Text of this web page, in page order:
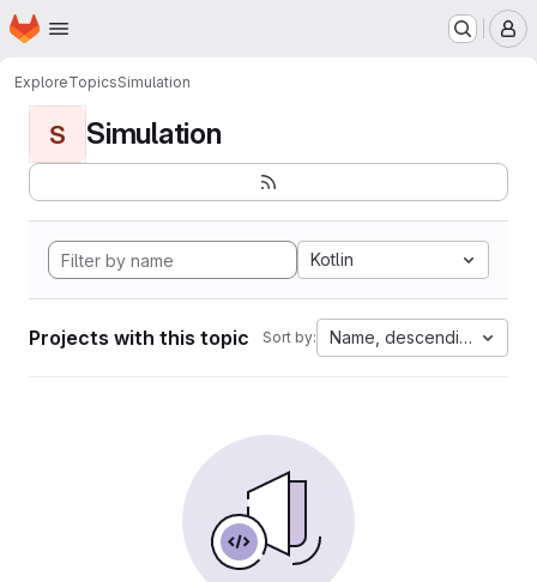
Skip to main content
Homepage
ExploreTopicsSimulation
S Simulation
Kotlin
Projects with this topic Sort by: Name, descending